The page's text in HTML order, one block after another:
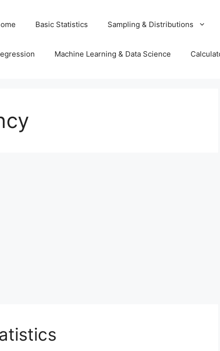
Basic Statistics Sampling & Distributions
Machine Learning & Data Science